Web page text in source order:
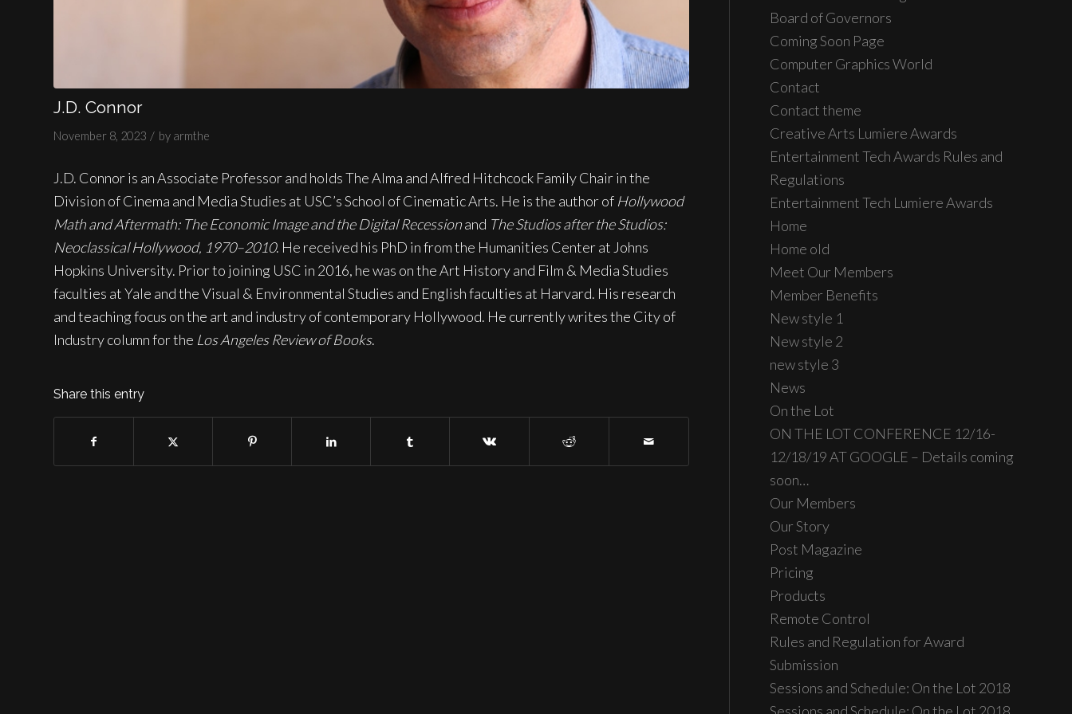
J.D. Connor
November 8, 2023 / by armthe
J.D. Connor is an Associate Professor and holds The Alma and Alfred Hitchcock Family Chair in the
Division of Cinema and Media Studies at USC’s School of Cinematic Arts. He is the author of Hollywood
Math and Aftermath: The Economic Image and the Digital Recessionand The Studios after the Studios:
Neoclassical Hollywood, 1970–2010. He received his PhD in from the Humanities Center at Johns
Hopkins University. Prior to joining USC in 2016, he was on the Art History and Film & Media Studies
faculties at Yale and the Visual & Environmental Studies and English faculties at Harvard. His research
and teaching focus on the art and industry of contemporary Hollywood. He currently writes the City of
Industry column for the Los Angeles Review of Books.
Share this entry
Board of Governors
Coming Soon Page
Computer Graphics World
Contact
Contact theme
Creative Arts Lumiere Awards
Entertainment Tech Awards Rules and
Regulations
Entertainment Tech Lumiere Awards
Home
Home old
Meet Our Members
Member Benefits
New style 1
New style 2
new style 3
News
On the Lot
ON THE LOT CONFERENCE 12/16-
12/18/19 AT GOOGLE – Details coming
soon…
Our Members
Our Story
Post Magazine
Pricing
Products
Remote Control
Rules and Regulation for Award
Submission
Sessions and Schedule: On the Lot 2018